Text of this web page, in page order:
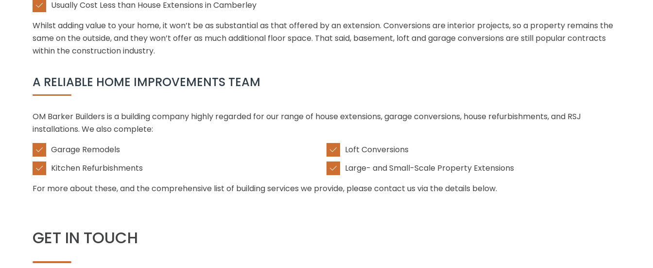

Usually Cost Less than House Extensions in Camberley
Whilst adding value to your home, it won’t be as substantial as that offered by an extension. Conversions are interior projects, so a property remains the
same on the outside, and they won’t offer as much additional floor space. That said, basement, loft and garage conversions are still popular contracts
within the construction industry.
A RELIABLE HOME IMPROVEMENTS TEAM
OM Barker Builders is a building company highly regarded for our range of house extensions, garage conversions, house refurbishments, and RSJ
installations. We also complete:
 Garage Remodels  Loft Conversions
 Kitchen Refurbishments 
Large- and Small-Scale Property Extensions
For more about these, and the comprehensive list of building services we provide, please contact us via the details below.
GET IN TOUCH